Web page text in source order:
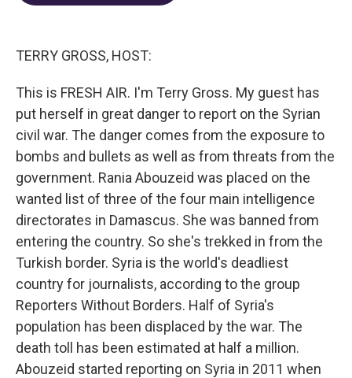
TERRY GROSS, HOST:
This is FRESH AIR. I'm Terry Gross. My guest has
put herself in great danger to report on the Syrian
civil war. The danger comes from the exposure to
bombs and bullets as well as from threats from the
government. Rania Abouzeid was placed on the
wanted list of three of the four main intelligence
directorates in Damascus. She was banned from
entering the country. So she's trekked in from the
Turkish border. Syria is the world's deadliest
country for journalists, according to the group
Reporters Without Borders. Half of Syria's
population has been displaced by the war. The
death toll has been estimated at half a million.
Abouzeid started reporting on Syria in 2011 when